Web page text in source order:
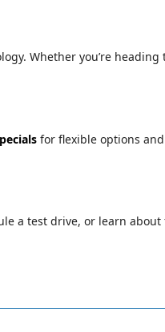
Whether you’re
for flexible options
a test drive, or learn